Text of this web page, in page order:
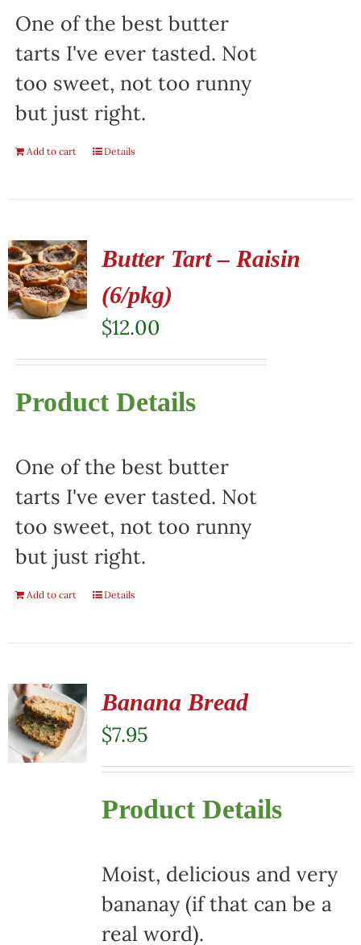
One of the best butter
tarts I've ever tasted. Not
too sweet, not too runny
but just right.
Add to cart Details
Butter Tart – Raisin
(6/pkg)
$12.00
Product Details
One of the best butter
tarts I've ever tasted. Not
too sweet, not too runny
but just right.
Add to cart Details
Banana Bread
$7.95
Product Details
Moist, delicious and very
bananay (if that can be a
real word).